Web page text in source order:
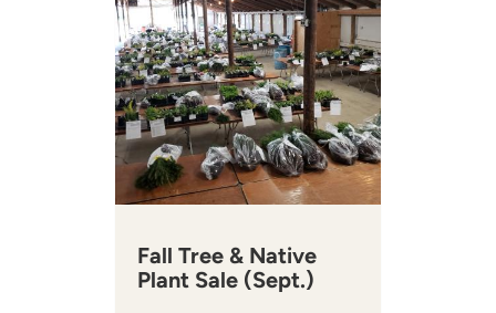
Fall Tree & Native
Plant Sale (Sept.)